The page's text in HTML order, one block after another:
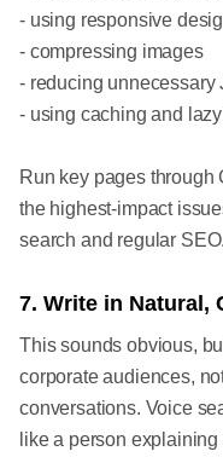
- using responsive
- compressing images
- reducing unnecessary
- using caching and
Run key pages
the highest-impact
search and regular SEO.
7. Write in Natural,
This sounds obvious,
corporate audiences,
conversations. Voice
like a person